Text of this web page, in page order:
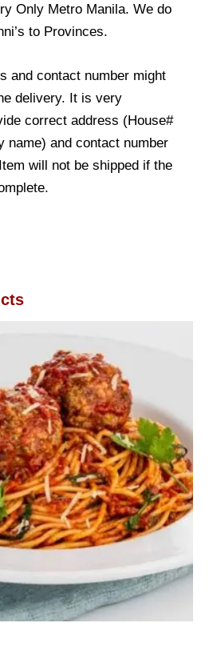
Only Metro Manila. We do
to Provinces.
and contact number might
delivery. It is very
correct address (House#
name) and contact number
will not be shipped if the